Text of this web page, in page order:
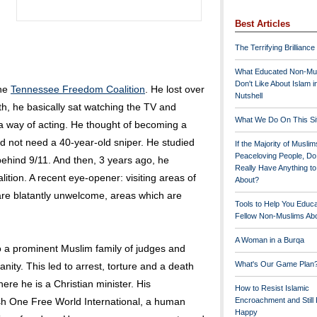
Tennessee Freedom Coalition . He lost over
he basically sat watching the TV and
way of acting. He thought of becoming a
need a 40-year-old sniper. He studied
9/11. And then, 3 years ago, he
A recent eye-opener: visiting areas of
blatantly unwelcome, areas which are
prominent Muslim family of judges and
This led to arrest, torture and a death
he is a Christian minister. His
One Free World International, a human
Best Articles
The Terrifying Brilliance
What Educated Non-
Don't Like About Islam
Nutshell
What We Do On This
If the Majority of
Peaceloving People,
Really Have Anything
About?
Tools to Help You
Fellow Non-Muslims
A Woman in a Burqa
What's Our Game
How to Resist Islamic
Encroachment and Still
Happy